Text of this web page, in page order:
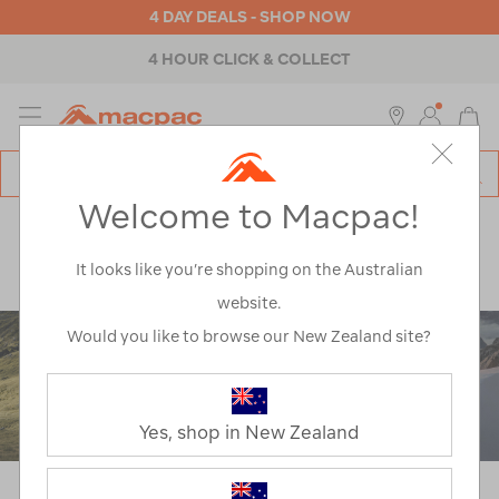
4 DAY DEALS - SHOP NOW
ABOUT MACPAC
MENU
Explore>Learn>Gear Guides
Welcome to Macpac!
It looks like you’re shopping on the Australian
website.
Would you like to browse our New Zealand site?
Yes, shop in New Zealand